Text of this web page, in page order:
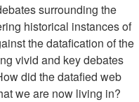
surrounding the
historical instances of
the datafication of the
vivid and key debates
did the datafied web
we are now living in?